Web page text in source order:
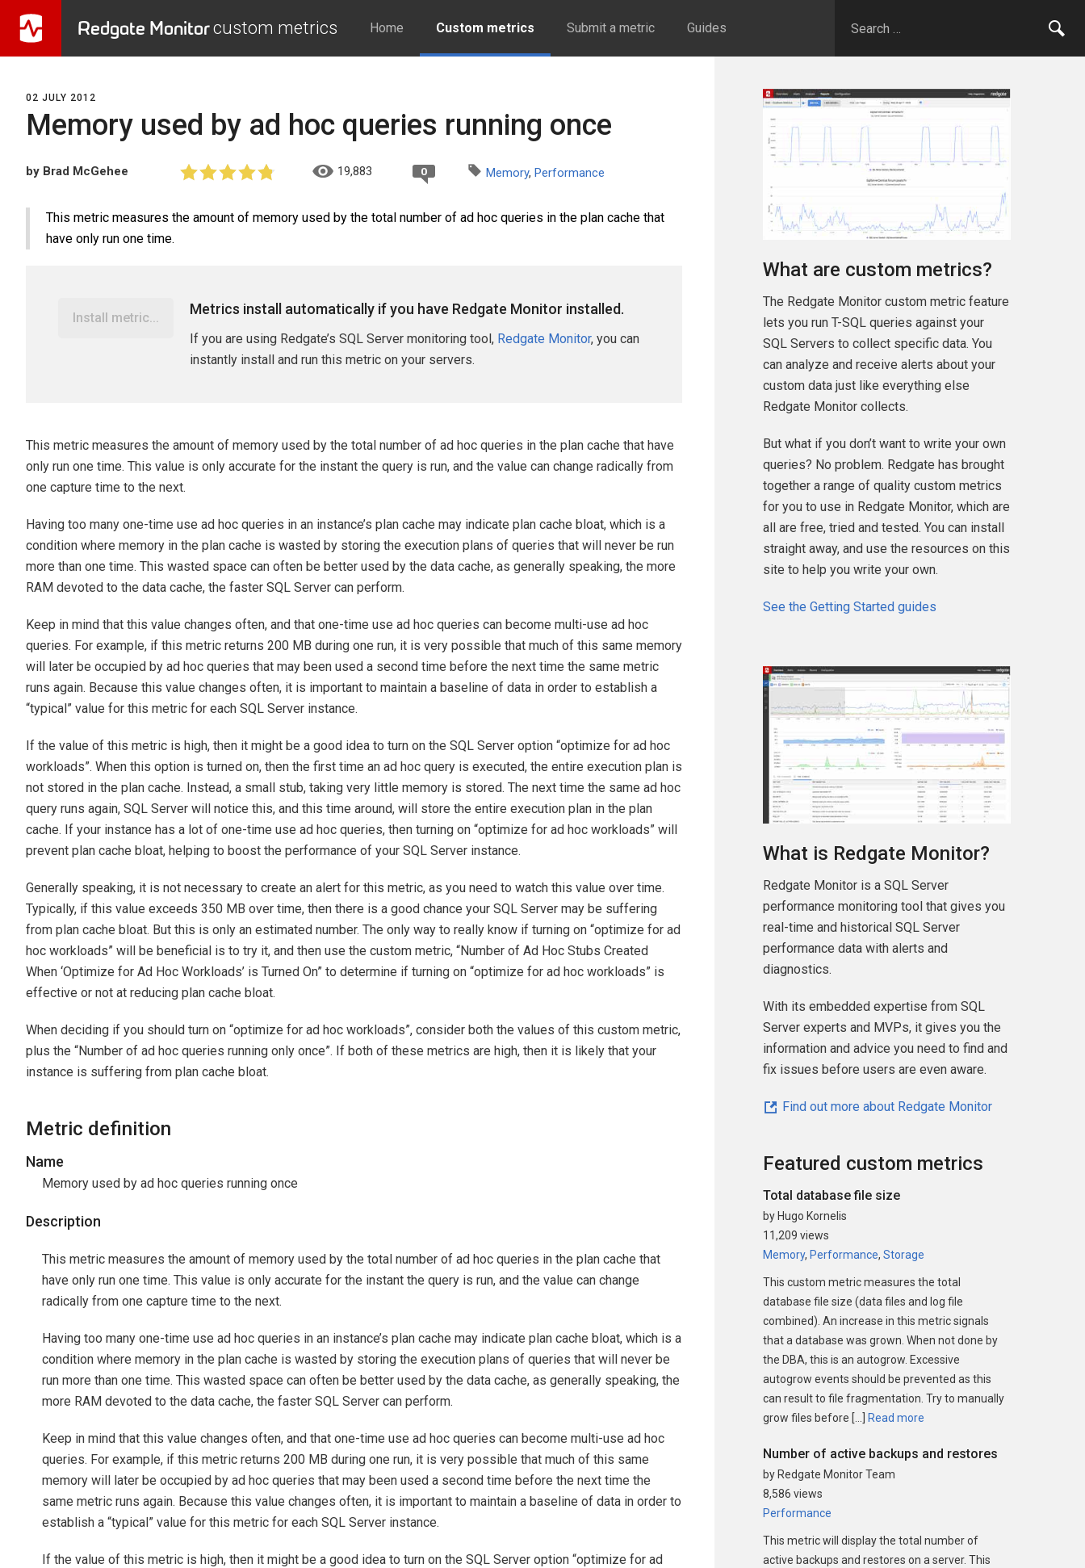
Redgate Monitorcustom metrics Home Custom metrics Submit a metric Guides
02 JULY 2012
Memory used by ad hoc queries running once
by Brad McGehee 19,883 0 Memory, Performance
This metric measures the amount of memory used by the total number of ad hoc queries in the plan cache that
have only run one time.
Install metric...
Metrics install automatically if you have Redgate Monitor installed.
If you are using Redgate’s SQL Server monitoring tool, Redgate Monitor, you can
instantly install and run this metric on your servers.
This metric measures the amount of memory used by the total number of ad hoc queries in the plan cache that have
only run one time. This value is only accurate for the instant the query is run, and the value can change radically from
one capture time to the next.
Having too many one-time use ad hoc queries in an instance’s plan cache may indicate plan cache bloat, which is a
condition where memory in the plan cache is wasted by storing the execution plans of queries that will never be run
more than one time. This wasted space can often be better used by the data cache, as generally speaking, the more
RAM devoted to the data cache, the faster SQL Server can perform.
Keep in mind that this value changes often, and that one-time use ad hoc queries can become multi-use ad hoc
queries. For example, if this metric returns 200 MB during one run, it is very possible that much of this same memory
will later be occupied by ad hoc queries that may been used a second time before the next time the same metric
runs again. Because this value changes often, it is important to maintain a baseline of data in order to establish a
“typical” value for this metric for each SQL Server instance.
If the value of this metric is high, then it might be a good idea to turn on the SQL Server option “optimize for ad hoc
workloads”. When this option is turned on, then the first time an ad hoc query is executed, the entire execution plan is
not stored in the plan cache. Instead, a small stub, taking very little memory is stored. The next time the same ad hoc
query runs again, SQL Server will notice this, and this time around, will store the entire execution plan in the plan
cache. If your instance has a lot of one-time use ad hoc queries, then turning on “optimize for ad hoc workloads” will
prevent plan cache bloat, helping to boost the performance of your SQL Server instance.
Generally speaking, it is not necessary to create an alert for this metric, as you need to watch this value over time.
Typically, if this value exceeds 350 MB over time, then there is a good chance your SQL Server may be suffering
from plan cache bloat. But this is only an estimated number. The only way to really know if turning on “optimize for ad
hoc workloads” will be beneficial is to try it, and then use the custom metric, “Number of Ad Hoc Stubs Created
When ‘Optimize for Ad Hoc Workloads’ is Turned On” to determine if turning on “optimize for ad hoc workloads” is
effective or not at reducing plan cache bloat.
When deciding if you should turn on “optimize for ad hoc workloads”, consider both the values of this custom metric,
plus the “Number of ad hoc queries running only once”. If both of these metrics are high, then it is likely that your
instance is suffering from plan cache bloat.
Metric definition
Name
Memory used by ad hoc queries running once
Description
This metric measures the amount of memory used by the total number of ad hoc queries in the plan cache that
have only run one time. This value is only accurate for the instant the query is run, and the value can change
radically from one capture time to the next.
Having too many one-time use ad hoc queries in an instance’s plan cache may indicate plan cache bloat, which is a
condition where memory in the plan cache is wasted by storing the execution plans of queries that will never be
run more than one time. This wasted space can often be better used by the data cache, as generally speaking, the
more RAM devoted to the data cache, the faster SQL Server can perform.
Keep in mind that this value changes often, and that one-time use ad hoc queries can become multi-use ad hoc
queries. For example, if this metric returns 200 MB during one run, it is very possible that much of this same
memory will later be occupied by ad hoc queries that may been used a second time before the next time the
same metric runs again. Because this value changes often, it is important to maintain a baseline of data in order to
establish a “typical” value for this metric for each SQL Server instance.
If the value of this metric is high, then it might be a good idea to turn on the SQL Server option “optimize for ad
What are custom metrics?
The Redgate Monitor custom metric feature
lets you run T-SQL queries against your
SQL Servers to collect specific data. You
can analyze and receive alerts about your
custom data just like everything else
Redgate Monitor collects.
But what if you don’t want to write your own
queries? No problem. Redgate has brought
together a range of quality custom metrics
for you to use in Redgate Monitor, which are
all are free, tried and tested. You can install
straight away, and use the resources on this
site to help you write your own.
See the Getting Started guides
What is Redgate Monitor?
Redgate Monitor is a SQL Server
performance monitoring tool that gives you
real-time and historical SQL Server
performance data with alerts and
diagnostics.
With its embedded expertise from SQL
Server experts and MVPs, it gives you the
information and advice you need to find and
fix issues before users are even aware.
Find out more about Redgate Monitor
Featured custom metrics
Total database file size
by Hugo Kornelis
11,209 views
Memory, Performance,Storage
This custom metric measures the total
database file size (data files and log file
combined). An increase in this metric signals
that a database was grown. When not done by
the DBA, this is an autogrow. Excessive
autogrow events should be prevented as this
can result to file fragmentation. Try to manually
grow files before […]
Read more
Number of active backups and restores
by Redgate Monitor Team
8,586 views
Performance
This metric will display the total number of
active backups and restores on a server. This